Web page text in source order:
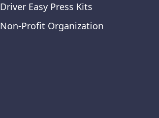
Driver Easy Press Kits
Non-Profit Organization